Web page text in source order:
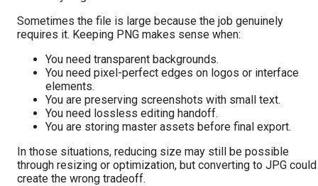
Sometimes the file is large because the job genuinely
requires it. Keeping PNG makes sense when:
You need transparent backgrounds.
You need pixel-perfect edges on logos or interface
elements.
You are preserving screenshots with small text.
You need lossless editing handoff.
You are storing master assets before final export.
In those situations, reducing size may still be possible
through resizing or optimization, but converting to JPG could
create the wrong tradeoff.